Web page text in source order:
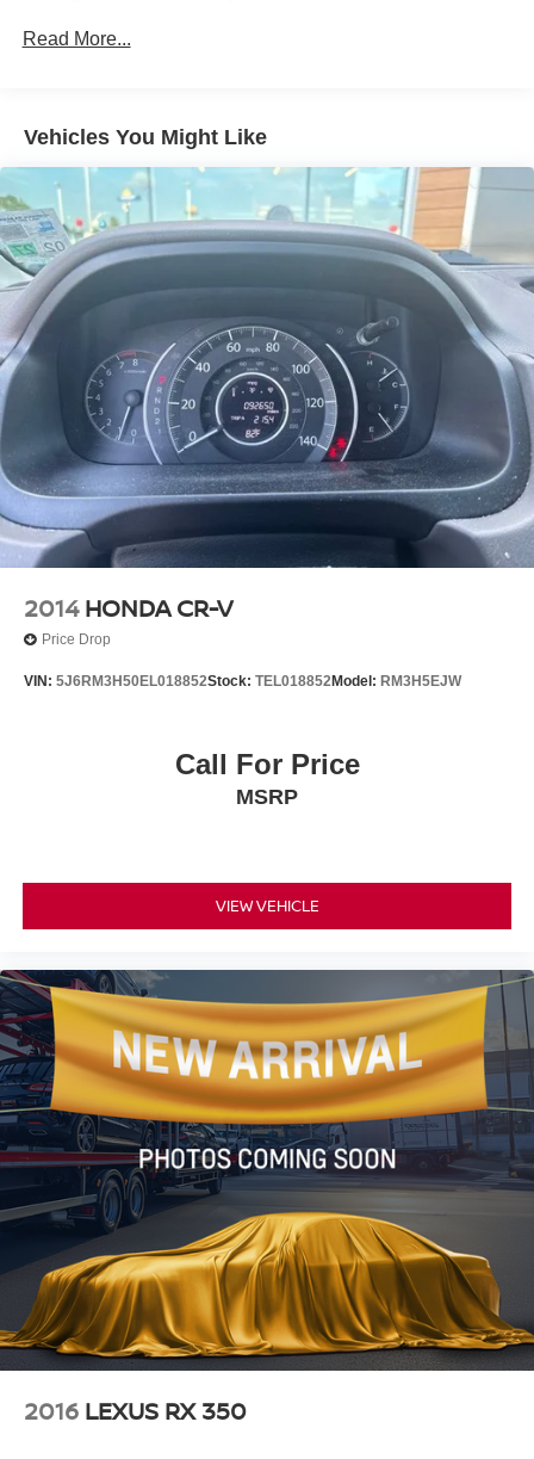
11.9 Gal. Fuel Tank
Strut Front Suspension w/Coil Springs
Torsion Beam Rear Suspension w/Coil Springs
4-Wheel Disc Brakes w/4-Wheel ABS, Front Vented
Discs, Brake Assist and Hill Hold Control
Read More...
Vehicles You Might Like
2014 HONDA CR-V
Price Drop
VIN: 5J6RM3H50EL018852Stock: TEL018852Model: RM3H5EJW
Call For Price
MSRP
VIEW VEHICLE
2016 LEXUS RX 350